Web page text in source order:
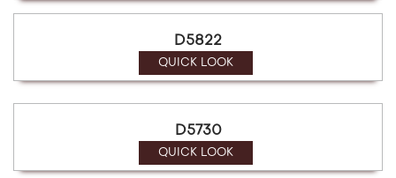
D5822
QUICK LOOK
D5730
QUICK LOOK